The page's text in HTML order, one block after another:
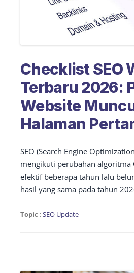
Checklist SEO
Terbaru 2026:
Website
Halaman
SEO (Search Engine
mengikuti perubahan algoritma
efektif beberapa tahun lalu
hasil yang sama pada tahun
Topic :SEO Update